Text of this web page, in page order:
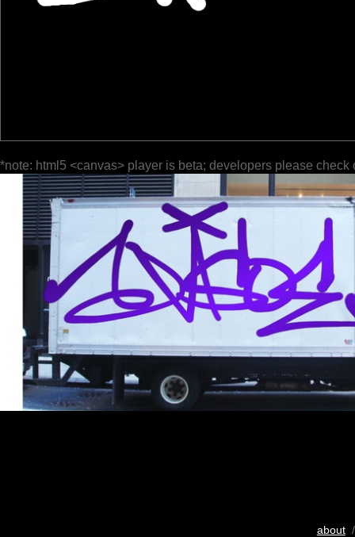
*note: html5 <canvas> player is beta; developers please check
about